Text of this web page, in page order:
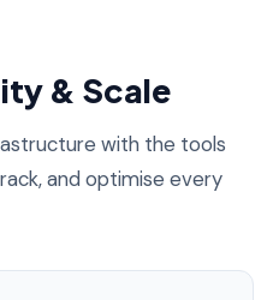
& Scale
with the tools
and optimise every